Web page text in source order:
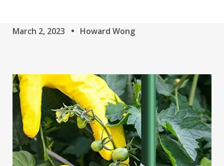
March 2, 2023 Howard Wong